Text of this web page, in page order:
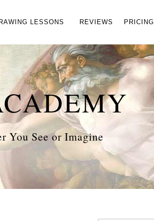
LESSONS REVIEWS PRICING
You See or Imagine